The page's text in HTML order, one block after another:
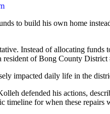
to build his own home
Instead of allocating
resident of Bong County District
impacted daily life in the
defended his actions,
timeline for when these repairs